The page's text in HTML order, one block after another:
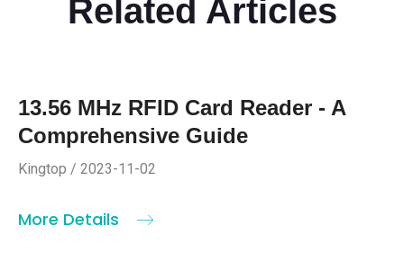
Related Articles
13.56 MHz RFID Card Reader - A
Comprehensive Guide
Kingtop / 2023-11-02
More Details